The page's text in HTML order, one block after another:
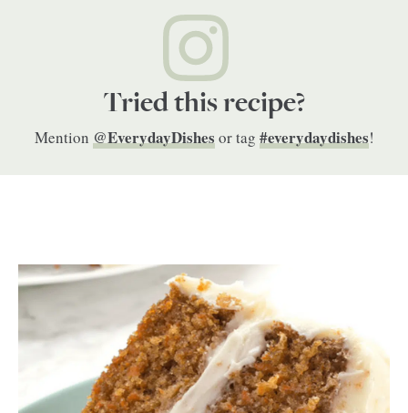
Tried this recipe?
Mention @EverydayDishesor tag #everydaydishes!